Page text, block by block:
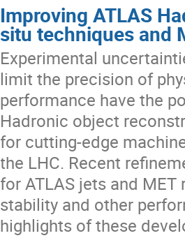
Improving ATLAS
situ techniques and
Experimental
limit the precision of
performance have the
Hadronic object
for cutting-edge
the LHC. Recent
for ATLAS jets and
stability and other
highlights of these